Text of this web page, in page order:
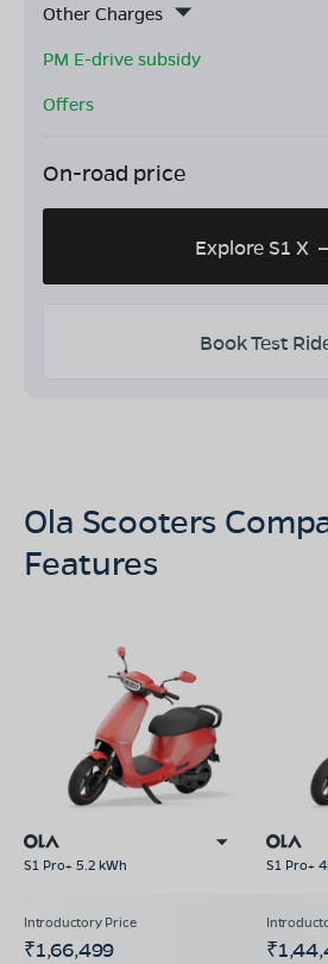
Other Charges
PM E-drive subsidy
Offers
On-road price
Explore S1 X
Book Test
Ola Scooters
Features
S1 Pro+ 5.2 kWh S1 Pro+
₹1,66,499